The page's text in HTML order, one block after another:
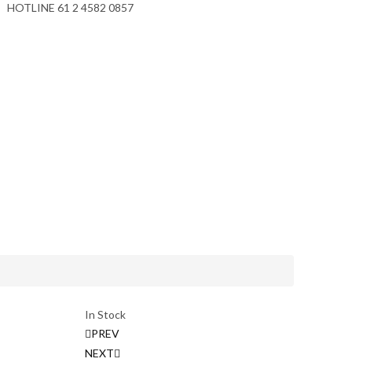
HOTLINE 61 2 4582 0857
In Stock
PREV
NEXT